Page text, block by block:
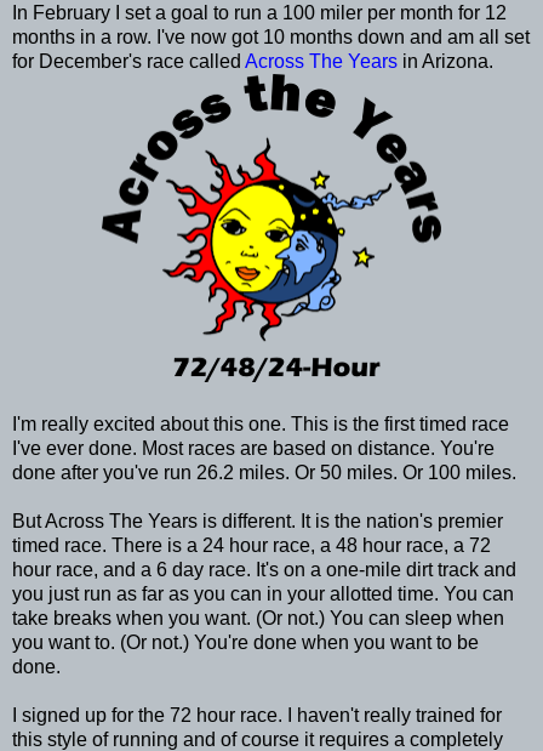
In February I set a goal to run a 100 miler per month for 12
months in a row. I've now got 10 months down and am all set
for December's race called Across The Years in Arizona.
I'm really excited about this one. This is the first timed race
I've ever done. Most races are based on distance. You're
done after you've run 26.2 miles. Or 50 miles. Or 100 miles.
But Across The Years is different. It is the nation's premier
timed race. There is a 24 hour race, a 48 hour race, a 72
hour race, and a 6 day race. It's on a one-mile dirt track and
you just run as far as you can in your allotted time. You can
take breaks when you want. (Or not.) You can sleep when
you want to. (Or not.) You're done when you want to be
done.
I signed up for the 72 hour race. I haven't really trained for
this style of running and of course it requires a completely